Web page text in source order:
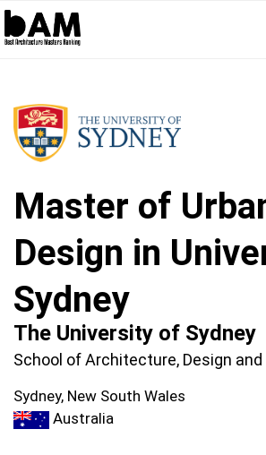
Master of
Design in
Sydney
The University of Sydney
School of Architecture, Design and
Sydney, New South Wales
Australia